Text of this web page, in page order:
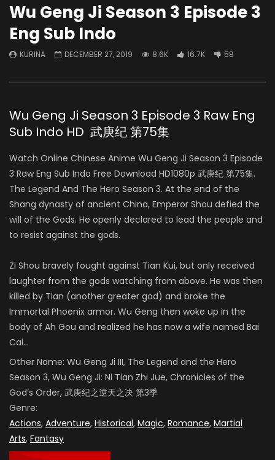
Wu Geng Ji Season 3 Episode 3
Eng Sub Indo
KURINA DECEMBER 27, 2019 8.6K 16.7K 58
Wu Geng Ji Season 3 Episode 3 Raw Eng
Sub Indo HD 武庚纪 第75集
Watch Online Chinese Anime Wu Geng Ji Season 3 Episode
3 Raw Eng Sub Indo Free Download HD1080p 武庚纪 第75集.
The Legend And The Hero Season 3. At the end of the
Shang dynasty of ancient China, Emperor Shou defied the
will of the Gods. He openly declared to lead the people and
to resist against the gods.
Zi Shou bravely fought against Tian Kui, but only received
laughter from the gods watching from above. He was then
killed by Tian (another greater god) and broke the
Immortal Phoenix armor. Wu Geng then woke up in the
body of Ah Gou and realized he has now a wife named Bai
Cai…
Other Name: Wu Geng Ji III, The Legend and the Hero
Season 3, Wu Geng Ji: Ni Tian Zhi Jue, Chronicles of the
God’s Order, 武庚纪之逆天之决 第3季
Genre:
Actions, Adventure, Historical, Magic, Romance, Martial
Arts, Fantasy